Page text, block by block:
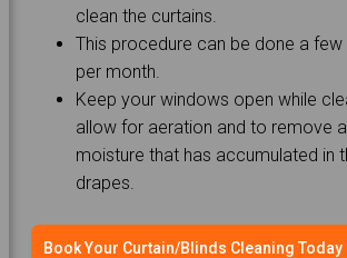
clean the curtains.
This procedure can be done a few
per month.
Keep your windows open while
allow for aeration and to remove
moisture that has accumulated in
drapes.
Book Your Curtain/Blinds Cleaning Today